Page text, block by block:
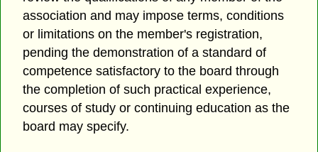
association and may impose terms, conditions
or limitations on the member's registration,
pending the demonstration of a standard of
competence satisfactory to the board through
the completion of such practical experience,
courses of study or continuing education as the
board may specify.